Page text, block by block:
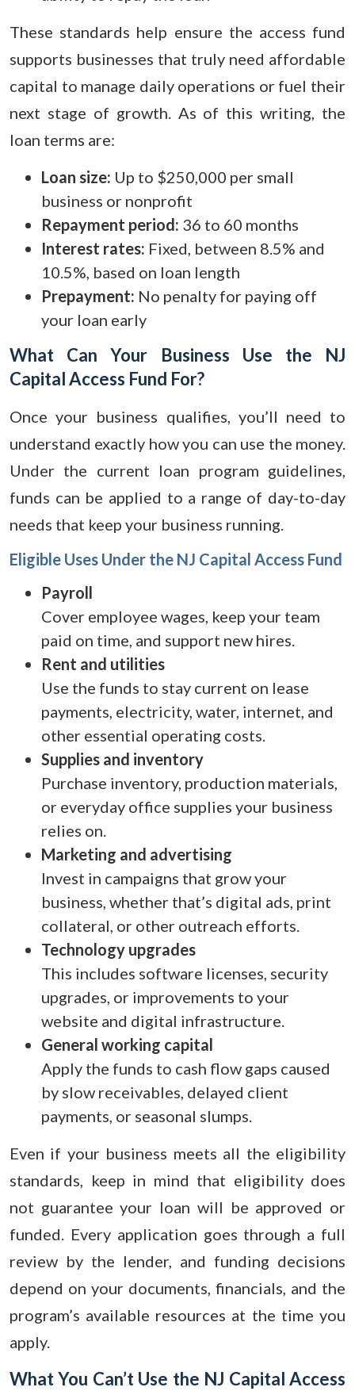
These standards help ensure the access fund
supports businesses that truly need affordable
capital to manage daily operations or fuel their
next stage of growth. As of this writing, the
loan terms are:
Loan size: Up to $250,000 per small
business or nonprofit
Repayment period: 36 to 60 months
Interest rates: Fixed, between 8.5% and
10.5%, based on loan length
Prepayment: No penalty for paying off
your loan early
What Can Your Business Use the NJ
Capital Access Fund For?
Once your business qualifies, you’ll need to
understand exactly how you can use the money.
Under the current loan program guidelines,
funds can be applied to a range of day-to-day
needs that keep your business running.
Eligible Uses Under the NJ Capital Access Fund
Payroll
Cover employee wages, keep your team
paid on time, and support new hires.
Rent and utilities
Use the funds to stay current on lease
payments, electricity, water, internet, and
other essential operating costs.
Supplies and inventory
Purchase inventory, production materials,
or everyday office supplies your business
relies on.
Marketing and advertising
Invest in campaigns that grow your
business, whether that’s digital ads, print
collateral, or other outreach efforts.
Technology upgrades
This includes software licenses, security
upgrades, or improvements to your
website and digital infrastructure.
General working capital
Apply the funds to cash flow gaps caused
by slow receivables, delayed client
payments, or seasonal slumps.
Even if your business meets all the eligibility
standards, keep in mind that eligibility does
not guarantee your loan will be approved or
funded. Every application goes through a full
review by the lender, and funding decisions
depend on your documents, financials, and the
program’s available resources at the time you
apply.
What You Can’t Use the NJ Capital Access